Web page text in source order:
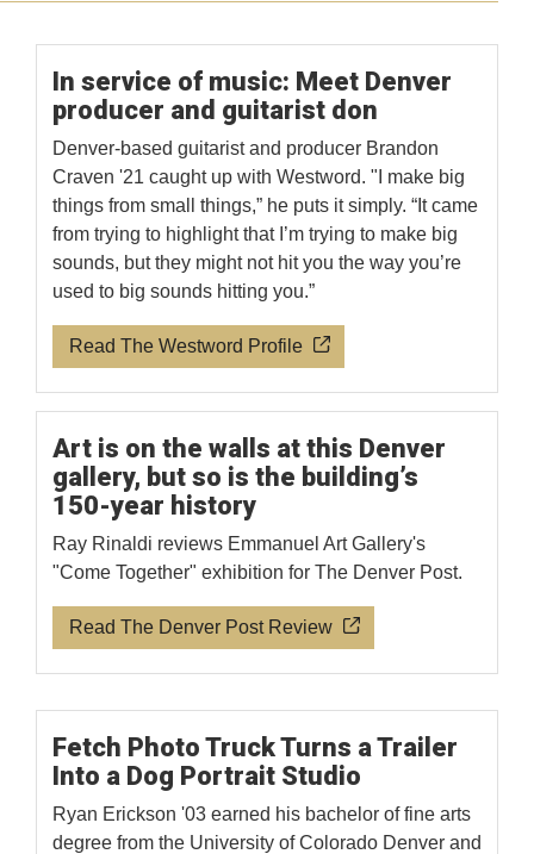
In service of music: Meet Denver
producer and guitarist don
Denver-based guitarist and producer Brandon
Craven '21 caught up with Westword. "I make big
things from small things,” he puts it simply. “It came
from trying to highlight that I’m trying to make big
sounds, but they might not hit you the way you’re
used to big sounds hitting you.”
Read The Westword Profile
Art is on the walls at this Denver
gallery, but so is the building’s
150-year history
Ray Rinaldi reviews Emmanuel Art Gallery's
"Come Together" exhibition for The Denver Post.
Read The Denver Post Review
Fetch Photo Truck Turns a Trailer
Into a Dog Portrait Studio
Ryan Erickson '03 earned his bachelor of fine arts
degree from the University of Colorado Denver and